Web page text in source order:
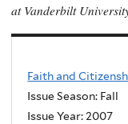
at Vanderbilt
Faith and
Issue Season: Fall
Issue Year:2007